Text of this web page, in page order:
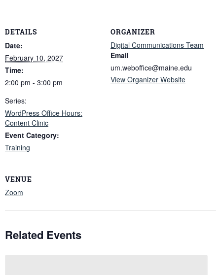
DETAILS
Date:
February 10, 2027
Time:
2:00 pm - 3:00 pm
Series:
WordPress Office Hours:
Content Clinic
Event Category:
Training
ORGANIZER
Digital Communications Team
Email
um.weboffice@maine.edu
View Organizer Website
VENUE
Zoom
Related Events